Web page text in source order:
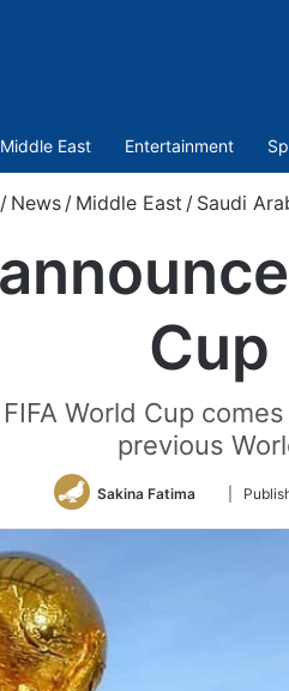
Middle East Entertainment
/ News / Middle East / Saudi
World Cup
previous
Sakina Fatima
Follow
Twitter